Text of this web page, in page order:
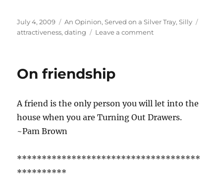
Posted
on
July 4, 2009 Categories
An Opinion,Served on a Silver Tray,Silly
attractiveness,dating Leave a commenton
On friendship
A friend is the only person you will let into the
house when you are Turning Out Drawers.
~Pam Brown
*************************************
**********